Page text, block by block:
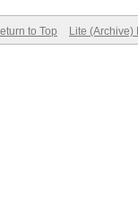
to Top Lite (Archive)